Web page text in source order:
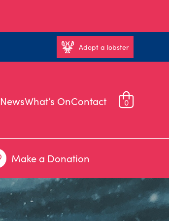
Adopt a lobster
NewsWhat’s OnContact 0
Make a Donation